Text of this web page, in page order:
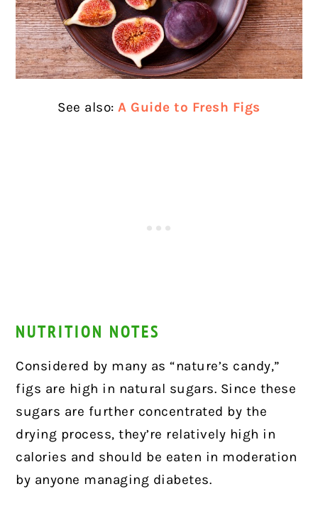
See also:A Guide to Fresh Figs
NUTRITION NOTES
Considered by many as “nature’s candy,”
figs are high in natural sugars. Since these
sugars are further concentrated by the
drying process, they’re relatively high in
calories and should be eaten in moderation
by anyone managing diabetes.